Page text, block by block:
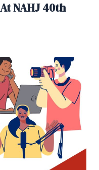
NAHJ 40th